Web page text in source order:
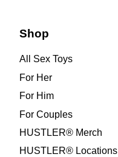
Shop
All Sex Toys
For Her
For Him
For Couples
HUSTLER® Merch
HUSTLER® Locations